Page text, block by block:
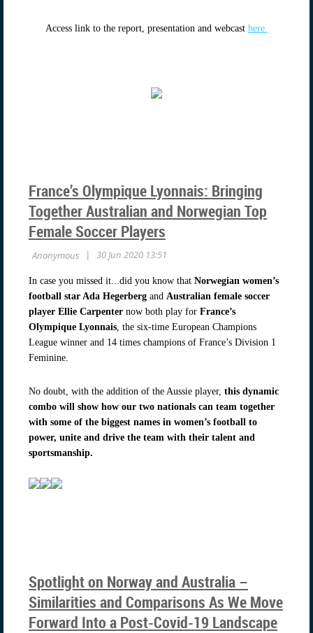
Access link to the report, presentation and webcast here.
France’s Olympique Lyonnais: Bringing
Together Australian and Norwegian Top
Female Soccer Players
In case you missed it...did you know that Norwegian women’s
football star Ada Hegerberg and Australian female soccer
player Ellie Carpenter now both play for France’s
Olympique Lyonnais, the six-time European Champions
League winner and 14 times champions of France’s Division 1
Feminine.
No doubt, with the addition of the Aussie player, this dynamic
combo will show how our two nationals can team together
with some of the biggest names in women’s football to
power, unite and drive the team with their talent and
sportsmanship.
Spotlight on Norway and Australia –
Similarities and Comparisons As We Move
Forward Into a Post-Covid-19 Landscape